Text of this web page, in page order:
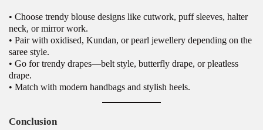
• Choose trendy blouse designs like cutwork, puff sleeves, halter
neck, or mirror work.
• Pair with oxidised, Kundan, or pearl jewellery depending on the
saree style.
• Go for trendy drapes—belt style, butterfly drape, or pleatless
drape.
• Match with modern handbags and stylish heels.
Conclusion